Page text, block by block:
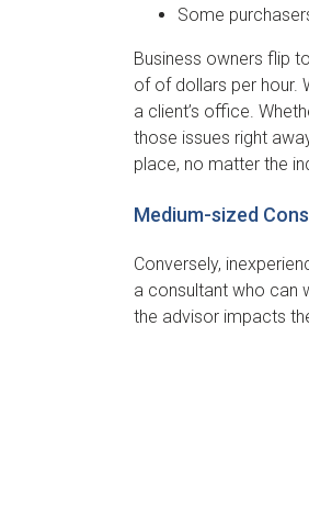
Some
Business owners flip
of of dollars per hour.
a client’s office.
those issues right
place, no matter the
Medium-sized
Conversely,
a consultant who can
the advisor impacts